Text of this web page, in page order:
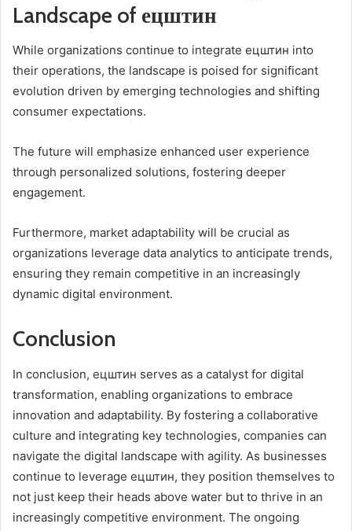
Landscape of ецштин
While organizations continue to integrate ецштин into
their operations, the landscape is poised for significant
evolution driven by emerging technologies and shifting
consumer expectations.
The future will emphasize enhanced user experience
through personalized solutions, fostering deeper
engagement.
Furthermore, market adaptability will be crucial as
organizations leverage data analytics to anticipate trends,
ensuring they remain competitive in an increasingly
dynamic digital environment.
Conclusion
In conclusion, ецштин serves as a catalyst for digital
transformation, enabling organizations to embrace
innovation and adaptability. By fostering a collaborative
culture and integrating key technologies, companies can
navigate the digital landscape with agility. As businesses
continue to leverage ецштин, they position themselves to
not just keep their heads above water but to thrive in an
increasingly competitive environment. The ongoing